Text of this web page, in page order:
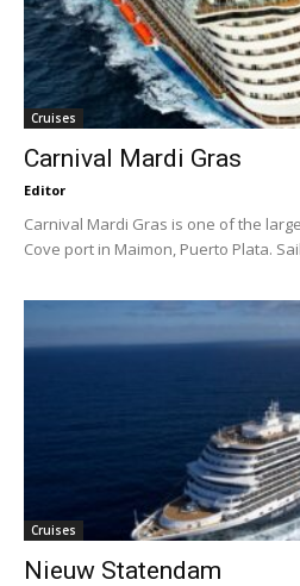
Cruises
Carnival Mardi Gras
Editor
Carnival Mardi Gras is one of the
Cove port in Maimon, Puerto Plata.
Cruises
Nieuw Statendam